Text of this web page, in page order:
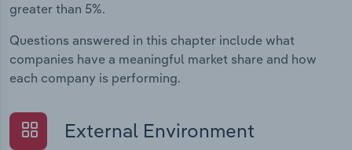
greater than 5%.
Questions answered in this chapter include what
companies have a meaningful market share and how
each company is performing.
External Environment